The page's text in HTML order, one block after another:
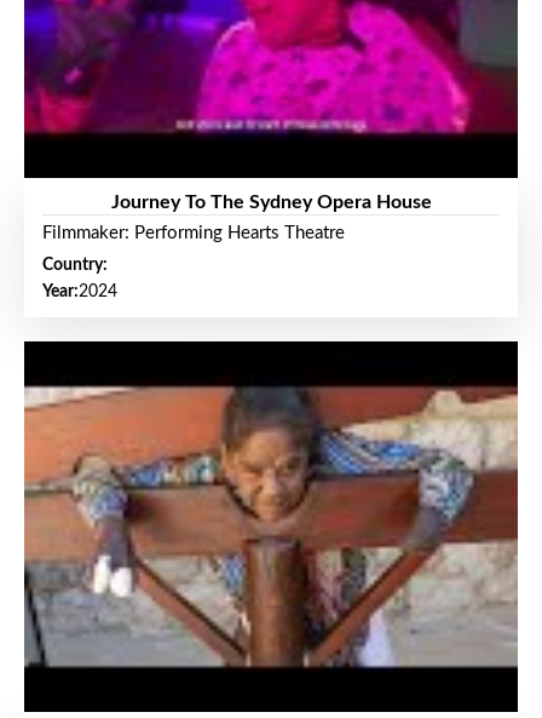
Journey To The Sydney Opera House
Filmmaker: Performing Hearts Theatre
Country:
Year:2024